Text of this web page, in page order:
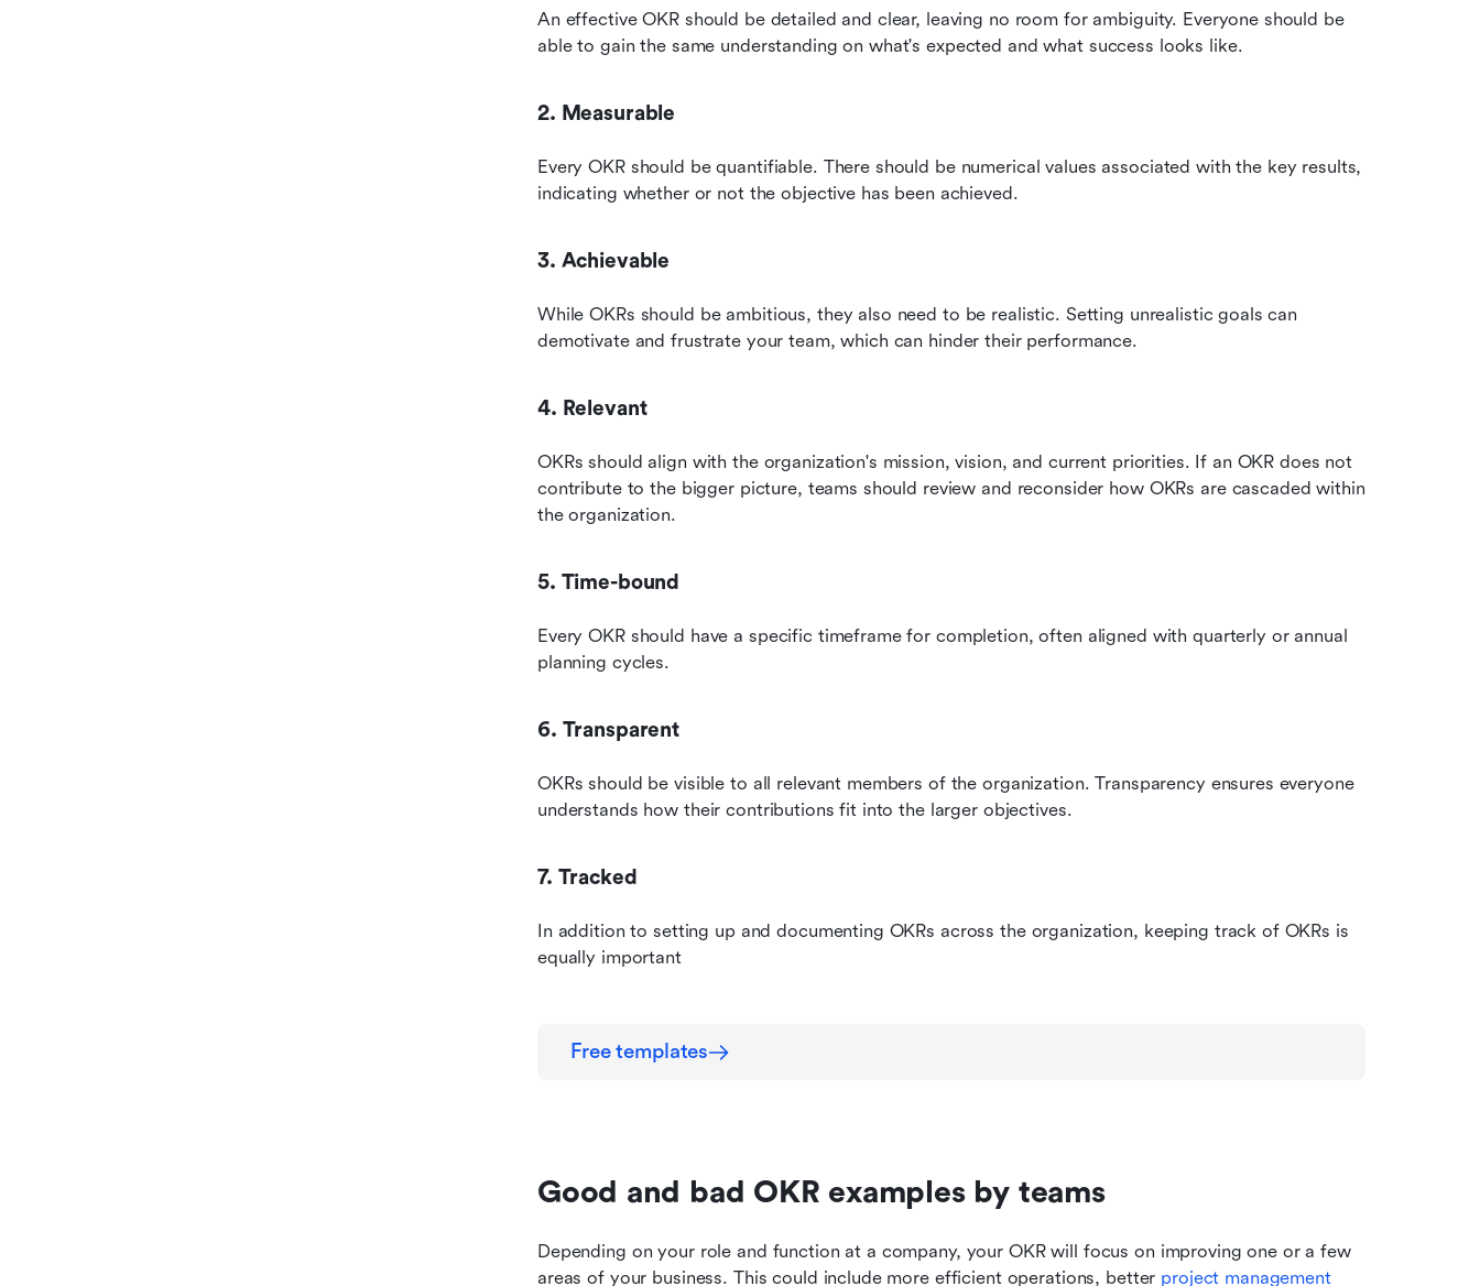
An effective OKR should be detailed and clear, leaving no room for ambiguity. Everyone should be
able to gain the same understanding on what's expected and what success looks like.
2. Measurable
Every OKR should be quantifiable. There should be numerical values associated with the key results,
indicating whether or not the objective has been achieved.
3. Achievable
While OKRs should be ambitious, they also need to be realistic. Setting unrealistic goals can
demotivate and frustrate your team, which can hinder their performance.
4. Relevant
OKRs should align with the organization's mission, vision, and current priorities. If an OKR does not
contribute to the bigger picture, teams should review and reconsider how OKRs are cascaded within
the organization.
5. Time-bound
Every OKR should have a specific timeframe for completion, often aligned with quarterly or annual
planning cycles.
6. Transparent
OKRs should be visible to all relevant members of the organization. Transparency ensures everyone
understands how their contributions fit into the larger objectives.
7. Tracked
In addition to setting up and documenting OKRs across the organization, keeping track of OKRs is
equally important
Free templates
Good and bad OKR examples by teams
Depending on your role and function at a company, your OKR will focus on improving one or a few
areas of your business. This could include more efficient operations, better project management